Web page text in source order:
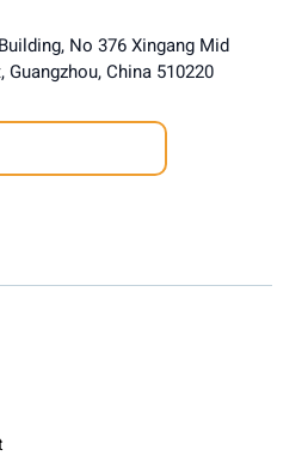
No 376 Xingang Mid
China 510220